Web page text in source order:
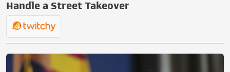
Handle a Street Takeover